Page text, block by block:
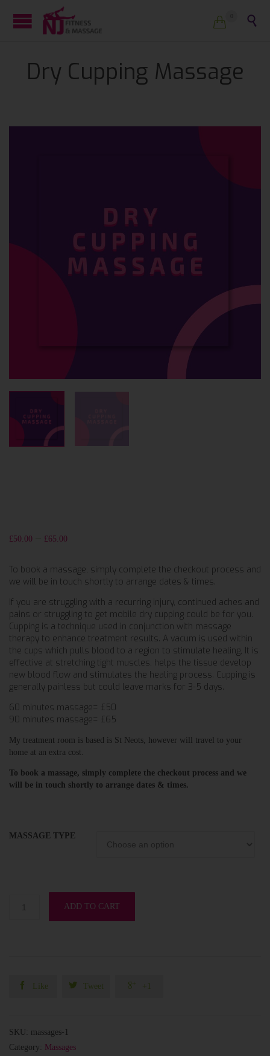
 
Dry Cupping Massage
£50.00 – £65.00
To book a massage, simply complete the checkout process and
we will be in touch shortly to arrange dates & times.
If you are struggling with a recurring injury, continued aches and
pains or struggling to get mobile dry cupping could be for you.
Cupping is a technique used in conjunction with massage
therapy to enhance treatment results. A vacum is used within
the cups which pulls blood to a region to stimulate healing, It is
effective at stretching tight muscles, helps the tissue develop
new blood flow and stimulates the healing process. Cupping is
generally painless but could leave marks for 3-5 days.
60 minutes massage= £50
90 minutes massage= £65
My treatment room is based is St Neots, however will travel to your
home at an extra cost.
To book a massage, simply complete the checkout process and we
will be in touch shortly to arrange dates & times.
MASSAGE TYPE
ADD TO CART
 Like  Tweet  +1
SKU: massages-1
Category: Massages